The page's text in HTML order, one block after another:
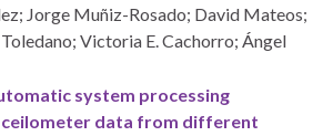
Jorge Muñiz-Rosado; David Mateos;
Victoria E. Cachorro; Ángel
system processing
data from different